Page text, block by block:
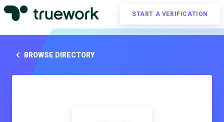
START A VERIFICATION
BROWSE DIRECTORY